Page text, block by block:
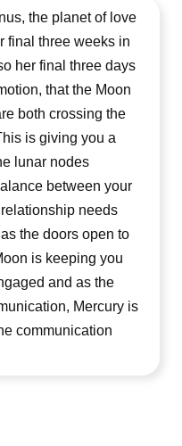
the planet of love
final three weeks in
her final three days
that the Moon
both crossing the
is giving you a
lunar nodes
between your
needs
the doors open to
is keeping you
and as the
Mercury is
communication